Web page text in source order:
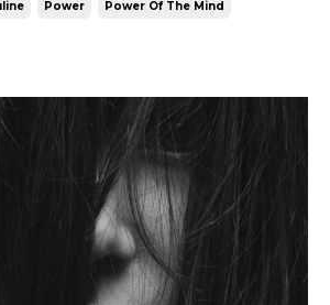
Power Power Of The Mind